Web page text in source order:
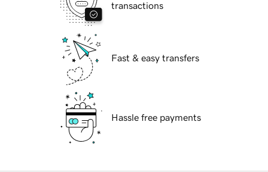
transactions
Fast & easy transfers
Hassle free payments